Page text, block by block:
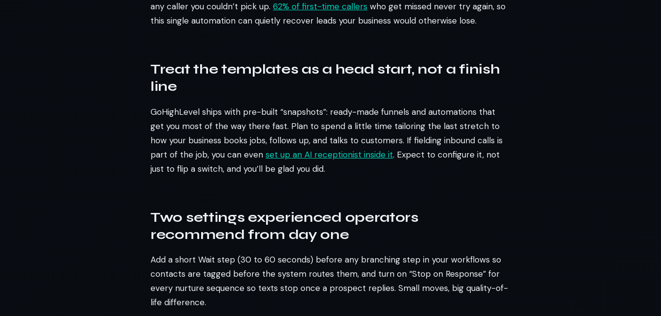
any caller you couldn’t pick up. 62% of first-time callers who get missed never try again, so
this single automation can quietly recover leads your business would otherwise lose.
Treat the templates as a head start, not a finish
line
GoHighLevel ships with pre-built “snapshots”: ready-made funnels and automations that
get you most of the way there fast. Plan to spend a little time tailoring the last stretch to
how your business books jobs, follows up, and talks to customers. If fielding inbound calls is
part of the job, you can even set up an AI receptionist inside it. Expect to configure it, not
just to flip a switch, and you’ll be glad you did.
Two settings experienced operators
recommend from day one
Add a short Wait step (30 to 60 seconds) before any branching step in your workflows so
contacts are tagged before the system routes them, and turn on “Stop on Response” for
every nurture sequence so texts stop once a prospect replies. Small moves, big quality-of-
life difference.